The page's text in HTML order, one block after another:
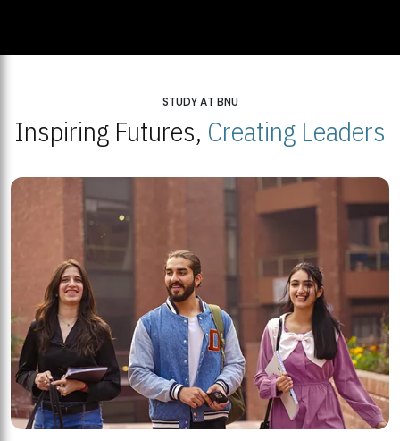
STUDY AT BNU
Inspiring Futures, Creating Leaders